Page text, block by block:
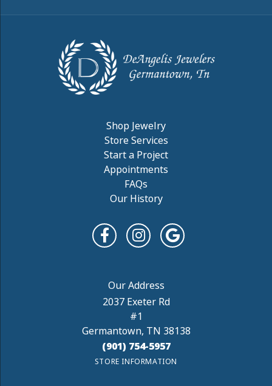
Shop Jewelry
Store Services
Start a Project
Appointments
FAQs
Our History
2037 Exeter Rd
#1
Germantown, TN 38138
(901) 754-5957
STORE INFORMATION